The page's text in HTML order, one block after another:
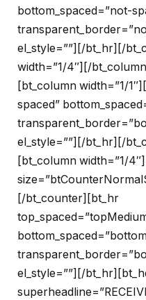
bottom_spaced=”not-
el_style=””][/bt_hr][/
width=”1/4″][/
[bt_column width=”1/
spaced”
el_style=””][/bt_hr][/
[bt_column width=”1/
[/bt_counter][bt_hr
el_style=””][/